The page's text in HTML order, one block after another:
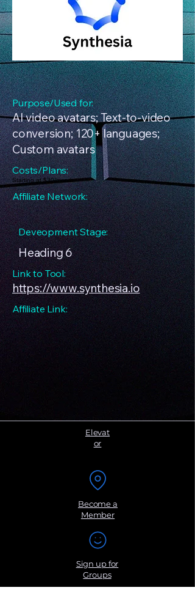
Purpose/Used for:
AI video avatars; Text-to-video
conversion; 120+ languages;
Custom avatars
Costs/Plans:
Starting at $30/month
Affiliate Network:
Deveopment Stage:
Heading 6
Link to Tool:
https://www.synthesia.io
Affiliate Link:
Elevat
or
Become a
Member
Sign up for
Groups